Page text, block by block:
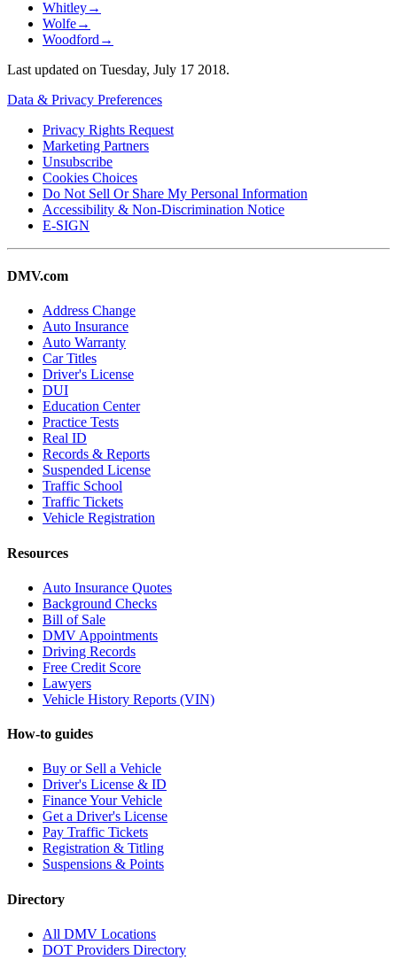
Whitley→
Wolfe→
Woodford →
Last updated on Tuesday, July 17 2018.
Data & Privacy Preferences
Privacy Rights Request
Marketing Partners
Unsubscribe
Cookies Choices
Do Not Sell Or Share My Personal Information
Accessibility & Non-Discrimination Notice
E-SIGN
DMV.com
Address Change
Auto Insurance
Auto Warranty
Car Titles
Driver's License
DUI
Education Center
Practice Tests
Real ID
Records & Reports
Suspended License
Traffic School
Traffic Tickets
Vehicle Registration
Resources
Auto Insurance Quotes
Background Checks
Bill of Sale
DMV Appointments
Driving Records
Free Credit Score
Lawyers
Vehicle History Reports (VIN)
How-to guides
Buy or Sell a Vehicle
Driver's License & ID
Finance Your Vehicle
Get a Driver's License
Pay Traffic Tickets
Registration & Titling
Suspensions & Points
Directory
All DMV Locations
DOT Providers Directory